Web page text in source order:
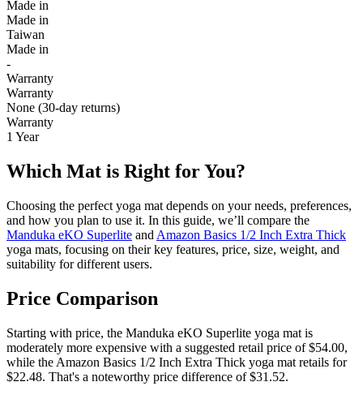
Made in
Made in
Taiwan
Made in
-
Warranty
Warranty
None (30-day returns)
Warranty
1 Year
Which Mat is Right for You?
Choosing the perfect yoga mat depends on your needs, preferences,
and how you plan to use it. In this guide, we’ll compare the
Manduka eKO Superlite and Amazon Basics 1/2 Inch Extra Thick
yoga mats, focusing on their key features, price, size, weight, and
suitability for different users.
Price Comparison
Starting with price, the Manduka eKO Superlite yoga mat is
moderately more expensive with a suggested retail price of $54.00,
while the Amazon Basics 1/2 Inch Extra Thick yoga mat retails for
$22.48. That's a noteworthy price difference of $31.52.